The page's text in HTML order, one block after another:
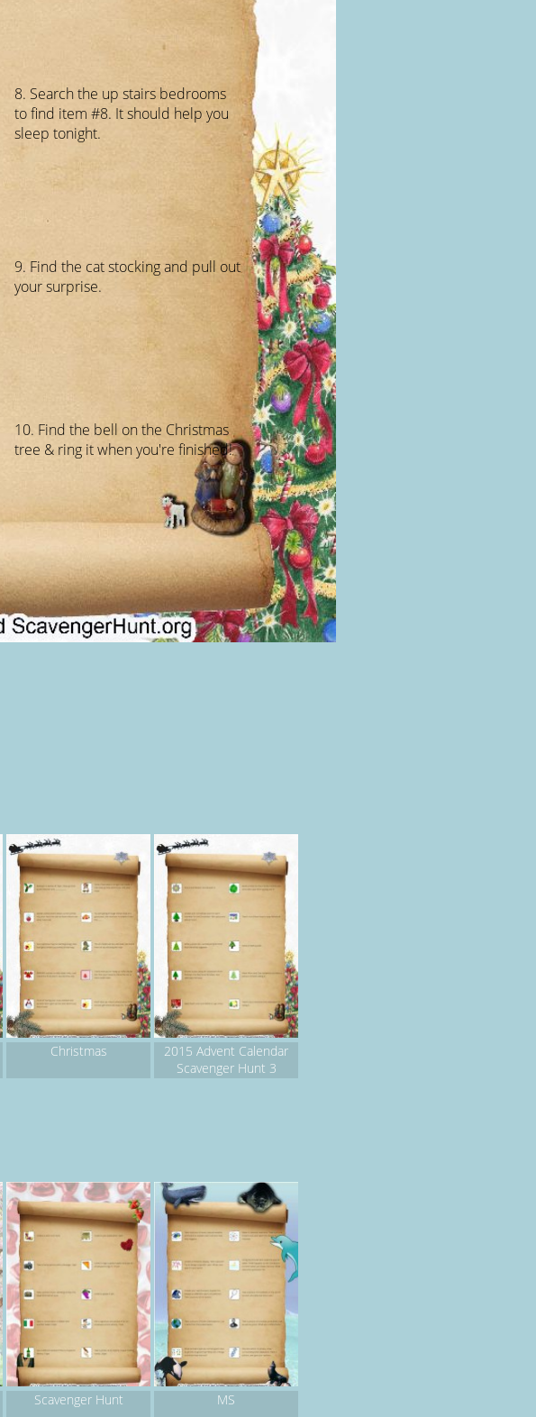
8. Search the up stairs bedrooms
to find item #8. It should help you
sleep tonight.
9. Find the cat stocking and pull out
your surprise.
10. Find the bell on the Christmas
tree & ring it when you're finished!
Christmas
2015 Advent Calendar
Scavenger Hunt 3
Scavenger Hunt MS